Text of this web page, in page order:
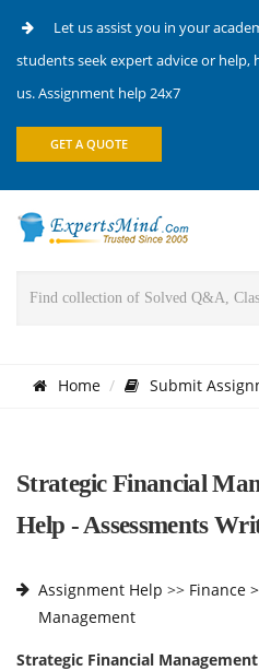
Let us assist you in your
students seek expert advice or
us. Assignment help 24x7
GET A QUOTE
Home Submit
Strategic Financial
Help - Assessments
Assignment Help >> Finance
Management
Strategic Financial Management